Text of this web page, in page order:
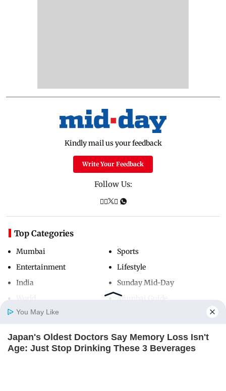
Home Photos E-Paper Videos MD Fast
Kindly mail us your feedback
Write Your Feedback
Follow Us:
Top Categories
Mumbai
Entertainment
India
Sports
Lifestyle
Sunday Mid-Day
Mumbai Guide
Useful Links
You May Like
Japan's Oldest Doctors Say Memory Loss Isn't
Age: Just Stop Drinking These 3 Beverages